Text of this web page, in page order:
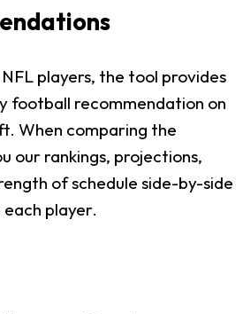
players, the tool provides
football recommendation on
When comparing the
our rankings, projections,
of schedule side-by-side
player.